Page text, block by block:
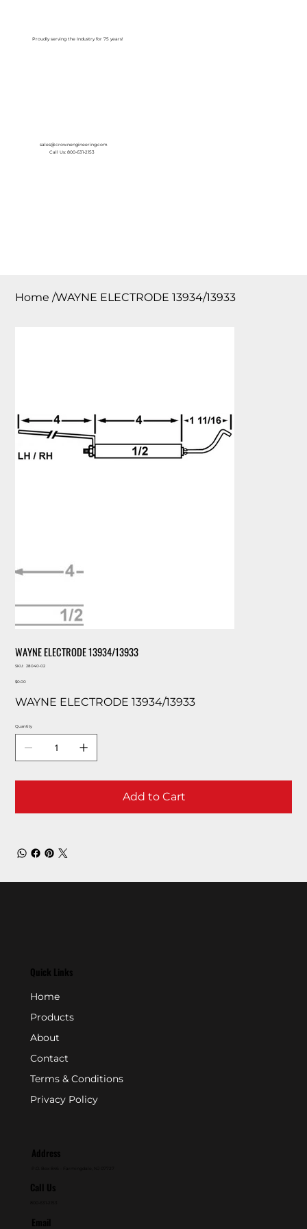
Proudly serving the Industry for 75 years!
sales@crownengineering.com
Call Us: 800-631-2153
Home /WAYNE ELECTRODE 13934/13933
WAYNE ELECTRODE 13934/13933
SKU:
SKU
02
28040-02
Price
$0.00
WAYNE ELECTRODE 13934/13933
Quantity
Add to Cart
Quick Links
Home
Products
About
Contact
Terms & Conditions
Privacy Policy
Address
Call Us
Email